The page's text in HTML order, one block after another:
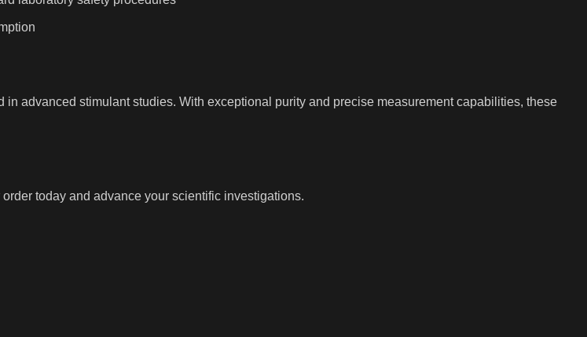
advanced stimulant studies. With exceptional purity and precise measurement capabilities, these
today and advance your scientific investigations.